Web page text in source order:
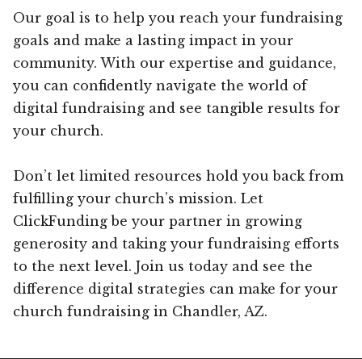
Our goal is to help you reach your fundraising
goals and make a lasting impact in your
community. With our expertise and guidance,
you can confidently navigate the world of
digital fundraising and see tangible results for
your church.
Don’t let limited resources hold you back from
fulfilling your church’s mission. Let
ClickFunding be your partner in growing
generosity and taking your fundraising efforts
to the next level. Join us today and see the
difference digital strategies can make for your
church fundraising in Chandler, AZ.